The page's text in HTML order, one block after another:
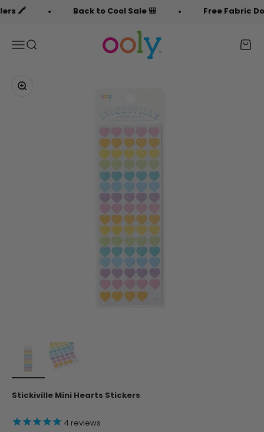
Skip to content
🖍️
Back to Cool Sale 🎒 Free Fabric
MenuSearch
OOLY
Cart
Zoom
Stickiville Mini Hearts Stickers
4 reviews